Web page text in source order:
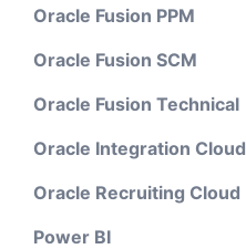
Oracle Fusion PPM
Oracle Fusion SCM
Oracle Fusion Technical
Oracle Integration Cloud
Oracle Recruiting Cloud
Power BI